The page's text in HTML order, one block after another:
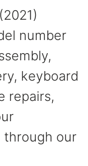
number
keyboard
repairs,
through our